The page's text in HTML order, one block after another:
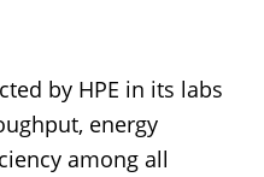
by HPE in its labs
energy
among all